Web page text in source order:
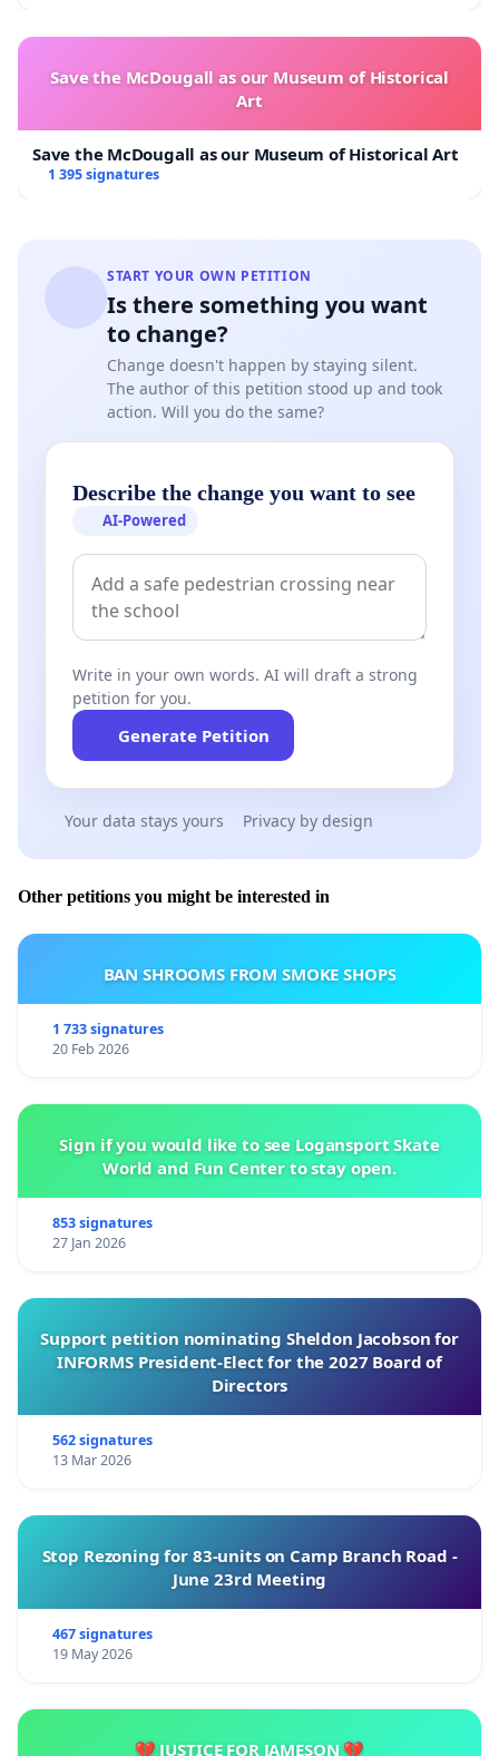
Save the McDougall as our Museum of Historical
Art
Save the McDougall as our Museum of Historical Art
1 395 signatures
START YOUR OWN PETITION
Is there something you want
to change?
Change doesn't happen by staying silent.
The author of this petition stood up and took
action. Will you do the same?
Describe the change you want to see
AI-Powered
Write in your own words. AI will draft a strong
petition for you.
Generate Petition
Your data stays yours Privacy by design
Other petitions you might be interested in
BAN SHROOMS FROM SMOKE SHOPS
1 733 signatures
20 Feb 2026
Sign if you would like to see Logansport Skate
World and Fun Center to stay open.
853 signatures
27 Jan 2026
Support petition nominating Sheldon Jacobson for
INFORMS President-Elect for the 2027 Board of
Directors
562 signatures
13 Mar 2026
Stop Rezoning for 83-units on Camp Branch Road -
June 23rd Meeting
467 signatures
19 May 2026
💔 JUSTICE FOR JAMESON 💔